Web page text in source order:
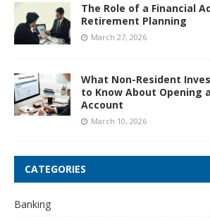
The Role of a Financial
Retirement Planning
March 27, 2026
What Non-Resident
to Know About Opening
Account
March 10, 2026
CATEGORIES
Banking